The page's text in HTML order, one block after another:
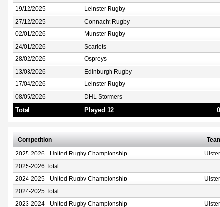
19/12/2025 Leinster Rugby
27/12/2025 Connacht Rugby
02/01/2026 Munster Rugby
24/01/2026 Scarlets
28/02/2026 Ospreys
13/03/2026 Edinburgh Rugby
17/04/2026 Leinster Rugby
08/05/2026 DHL Stormers
Total Played 12 0
Competition
2025-2026 - United Rugby Championship
2025-2026 Total
2024-2025 - United Rugby Championship
2024-2025 Total
2023-2024 - United Rugby Championship